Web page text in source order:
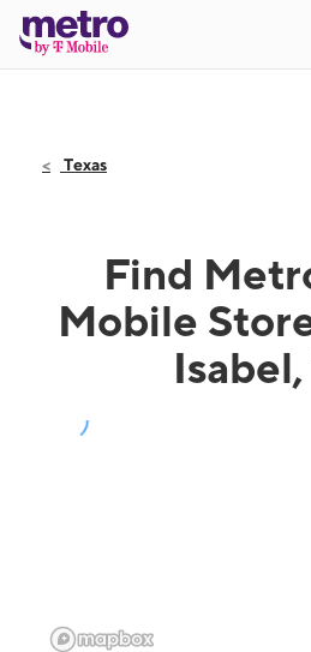
Texas
Find
Mobile
Isabel,